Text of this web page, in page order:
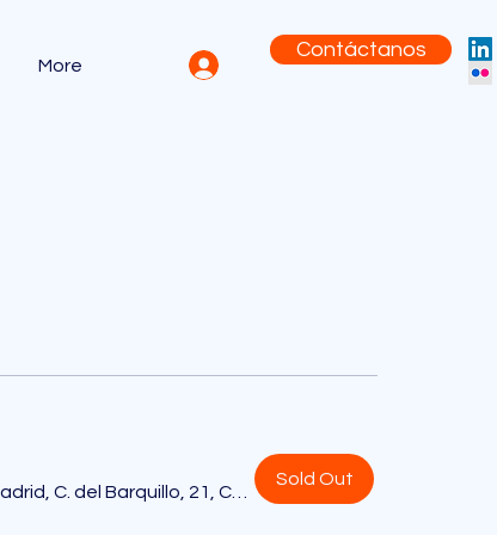
More
Contáctanos
Sold Out